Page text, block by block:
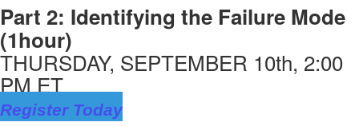
Part 2: Identifying the Failure Mode
(1hour)
THURSDAY, SEPTEMBER 10th, 2:00
PM ET
Register Today